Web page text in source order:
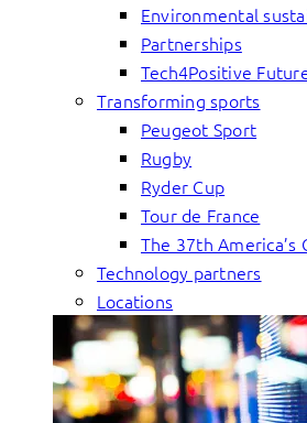
Environmental
Partnerships
Tech4Positive
Transforming sports
Peugeot Sport
Rugby
Ryder Cup
Tour de France
The 37th America’s
Technology partners
Locations